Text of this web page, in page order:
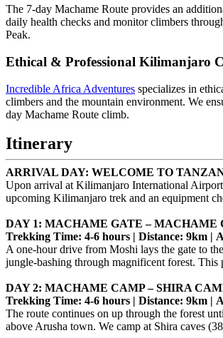
The 7-day Machame Route provides an
daily health checks and monitor climbers
Peak.
Ethical & Professional Kilimanjaro
Incredible Africa Adventures specializes in
climbers and the mountain environment. We
day Machame Route climb.
Itinerary
ARRIVAL DAY: WELCOME TO
Upon arrival at Kilimanjaro International
upcoming Kilimanjaro trek and an equipment
DAY 1: MACHAME GATE – MACHAME
Trekking Time: 4-6 hours | Distance: 9km |
A one-hour drive from Moshi lays the gate to
jungle-bashing through magnificent forest.
DAY 2: MACHAME CAMP – SHIRA
Trekking Time: 4-6 hours | Distance: 9km |
The route continues on up through the forest
above Arusha town. We camp at Shira caves